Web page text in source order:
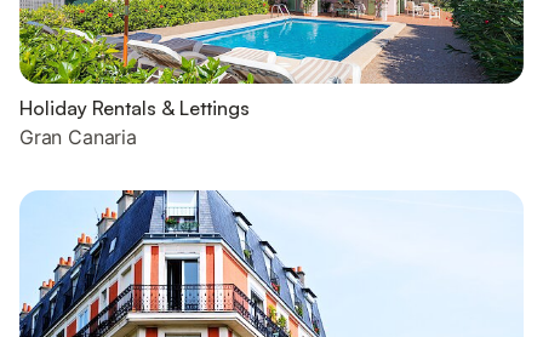
Holiday Rentals & Lettings
Gran Canaria